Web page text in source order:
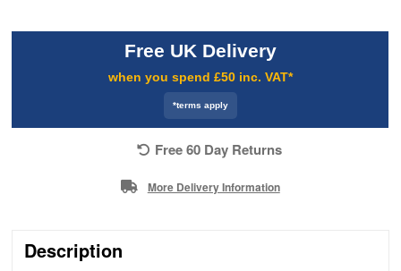
Free UK Delivery
when you spend £50 inc. VAT*
*terms apply
Free 60 Day Returns
More Delivery Information
Description